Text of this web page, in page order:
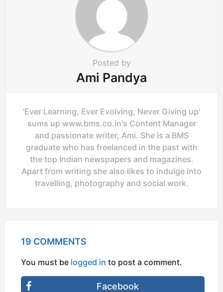
Posted by
Ami Pandya
'Ever Learning, Ever Evolving, Never Giving up'
sums up www.bms.co.in's Content Manager
and passionate writer, Ami. She is a BMS
graduate who has freelanced in the past with
the top Indian newspapers and magazines.
Apart from writing she also likes to indulge into
travelling, photography and social work.
19 COMMENTS
You must be logged in to post a comment.
Facebook